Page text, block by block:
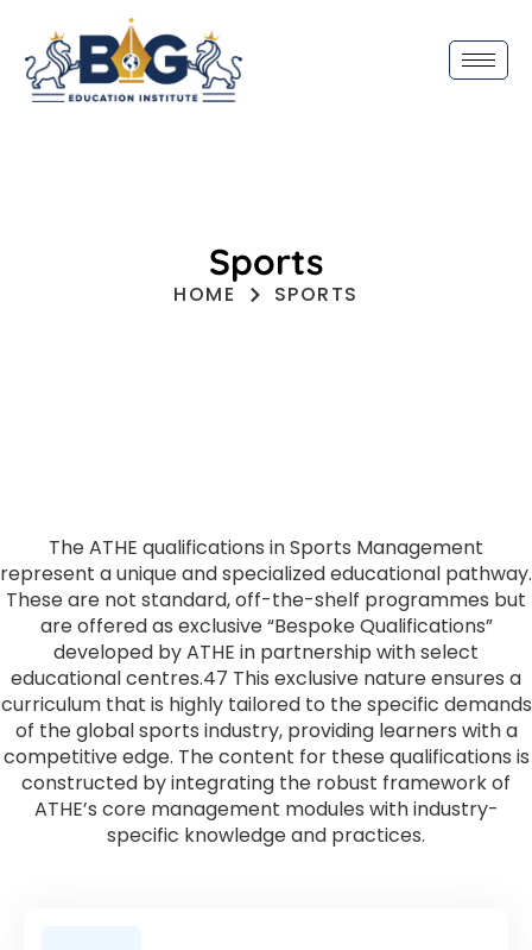
Sports
HOME SPORTS
The ATHE qualifications in Sports Management
represent a unique and specialized educational pathway.
These are not standard, off-the-shelf programmes but
are offered as exclusive “Bespoke Qualifications”
developed by ATHE in partnership with select
educational centres.47 This exclusive nature ensures a
curriculum that is highly tailored to the specific demands
of the global sports industry, providing learners with a
competitive edge. The content for these qualifications is
constructed by integrating the robust framework of
ATHE’s core management modules with industry-
specific knowledge and practices.